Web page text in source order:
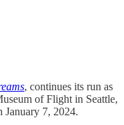
, continues its run as
of Flight in Seattle,
January 7, 2024.